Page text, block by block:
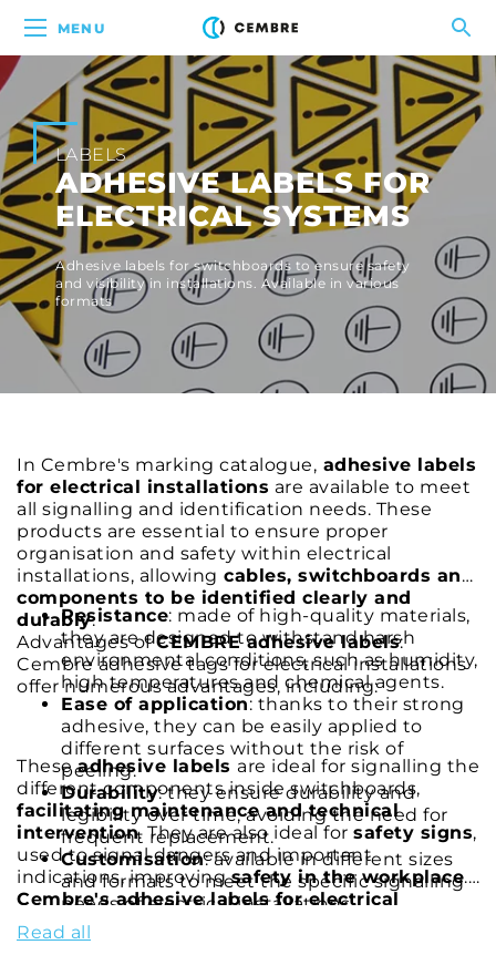
MENU
LABELS
ADHESIVE LABELS FOR
ELECTRICAL SYSTEMS
Adhesive labels for switchboards to ensure safety
and visibility in installations. Available in various
formats
In Cembre's marking catalogue, adhesive labels
for electrical installations are available to meet
all signalling and identification needs. These
products are essential to ensure proper
organisation and safety within electrical
installations, allowing cables, switchboards and
components to be identified clearly and
durably.
Advantages ofCEMBRE adhesive labels:
Cembre adhesive tags for electrical installations
offer numerous advantages, including:
Resistance: made of high-quality materials,
they are designed to withstand harsh
environmental conditions, such as humidity,
high temperatures and chemical agents.
Ease of application: thanks to their strong
adhesive, they can be easily applied to
different surfaces without the risk of
peeling.
Durability: they ensure durability and
legibility over time, avoiding the need for
frequent replacement.
Customisation: available in different sizes
and formats to meet the specific signalling
needs of electrical installations.
Theseadhesive labels are ideal for signalling the
different components inside switchboards,
facilitating maintenance and technical
intervention. They are also ideal for safety signs,
used to signal dangers and important
indications, improvingsafety in the workplace.
Cembre's adhesive labels for electrical
systems
seeking a reliable, durable and easy-to-use
Read all